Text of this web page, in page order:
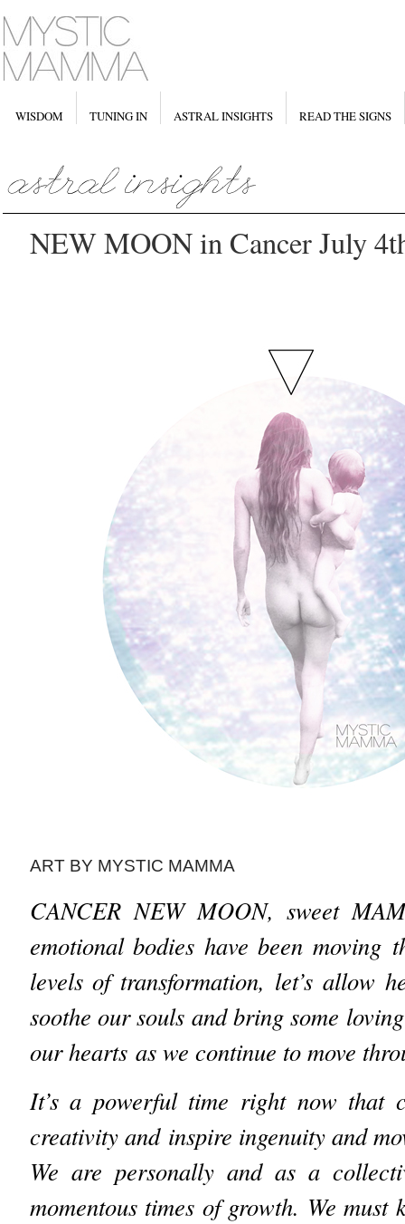
WISDOM TUNING IN ASTRAL INSIGHTS READ THE SIGNS
NEW MOON in Cancer July
ART BY MYSTIC MAMMA
CANCER NEW MOON, sweet
emotional bodies have been moving
levels of transformation, let’s allow
soothe our souls and bring some
our hearts as we continue to move
It’s a powerful time right now that
creativity and inspire ingenuity and
We are personally and as a
momentous times of growth. We must